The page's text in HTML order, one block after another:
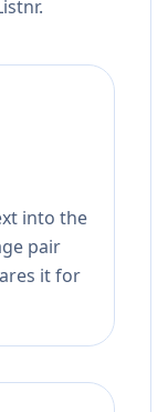
into the
pair
it for